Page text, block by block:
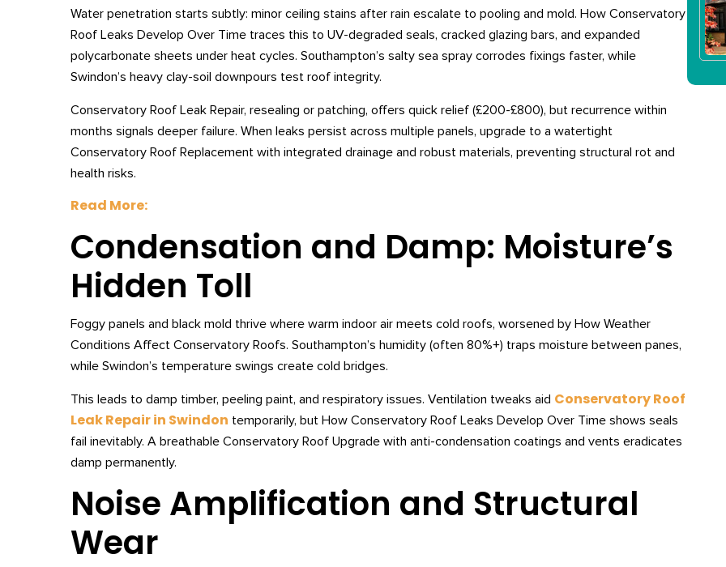
Water penetration starts subtly: minor ceiling stains after rain escalate to pooling and mold. How Conservatory
Roof Leaks Develop Over Time traces this to UV-degraded seals, cracked glazing bars, and expanded
polycarbonate sheets under heat cycles. Southampton’s salty sea spray corrodes fixings faster, while
Swindon’s heavy clay-soil downpours test roof integrity.
Conservatory Roof Leak Repair, resealing or patching, offers quick relief (£200-£800), but recurrence within
months signals deeper failure. When leaks persist across multiple panels, upgrade to a watertight
Conservatory Roof Replacement with integrated drainage and robust materials, preventing structural rot and
health risks.
Read More:
Condensation and Damp: Moisture’s
Hidden Toll
Foggy panels and black mold thrive where warm indoor air meets cold roofs, worsened by How Weather
Conditions Affect Conservatory Roofs. Southampton’s humidity (often 80%+) traps moisture between panes,
while Swindon’s temperature swings create cold bridges.
This leads to damp timber, peeling paint, and respiratory issues. Ventilation tweaks aid Conservatory Roof
Leak Repair in Swindon temporarily, but How Conservatory Roof Leaks Develop Over Time shows seals
fail inevitably. A breathable Conservatory Roof Upgrade with anti-condensation coatings and vents eradicates
damp permanently.
Noise Amplification and Structural
Wear